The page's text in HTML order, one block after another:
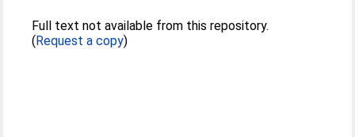
Full text not available from this repository.
(Request a copy)